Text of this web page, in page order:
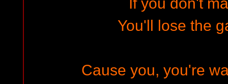
You'll lose the
Cause you, you're